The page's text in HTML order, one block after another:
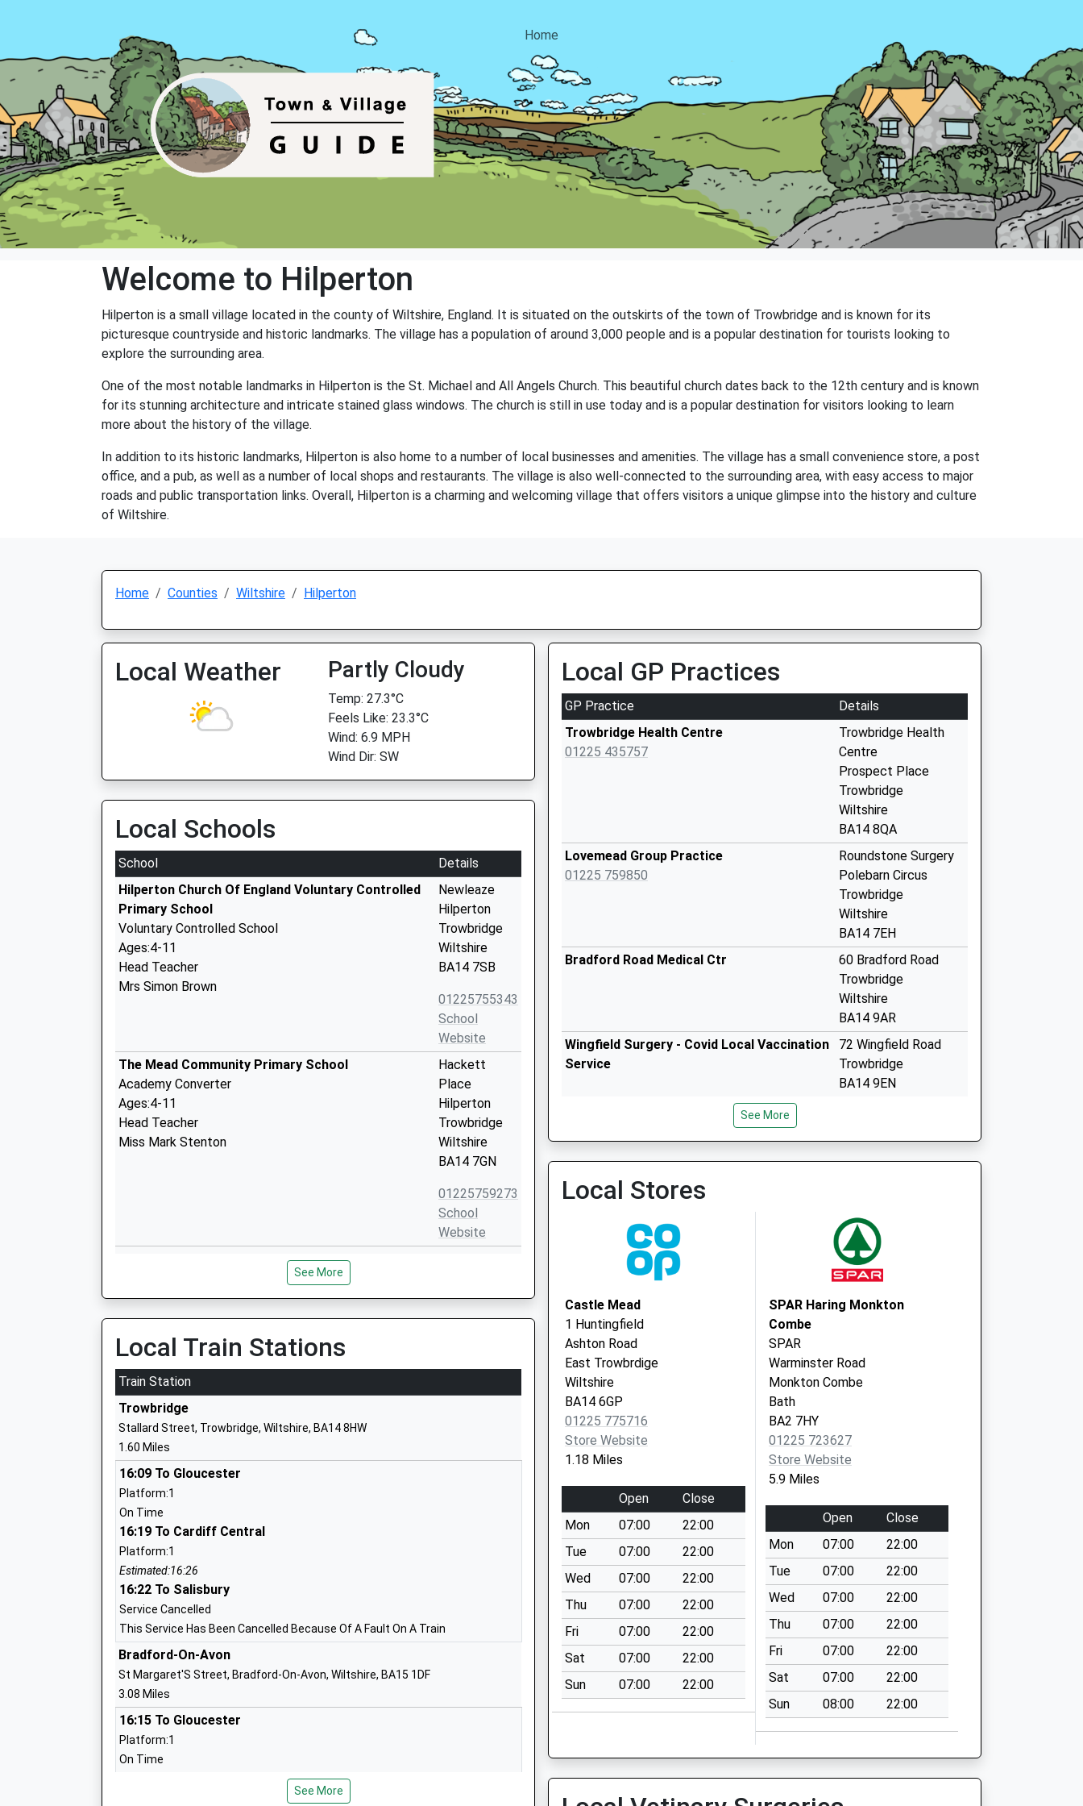
Home
Welcome to Hilperton
Hilperton is a small village located in the county of Wiltshire, England. It is situated on the outskirts of the town of Trowbridge and is known for its
picturesque countryside and historic landmarks. The village has a population of around 3,000 people and is a popular destination for tourists looking to
explore the surrounding area.
One of the most notable landmarks in Hilperton is the St. Michael and All Angels Church. This beautiful church dates back to the 12th century and is known
for its stunning architecture and intricate stained glass windows. The church is still in use today and is a popular destination for visitors looking to learn
more about the history of the village.
In addition to its historic landmarks, Hilperton is also home to a number of local businesses and amenities. The village has a small convenience store, a post
office, and a pub, as well as a number of local shops and restaurants. The village is also well-connected to the surrounding area, with easy access to major
roads and public transportation links. Overall, Hilperton is a charming and welcoming village that offers visitors a unique glimpse into the history and culture
of Wiltshire.
Home Counties Wiltshire Hilperton
Local Weather Partly Cloudy
Temp: 27.3°C
Feels Like: 23.3°C
Wind: 6.9 MPH
Wind Dir: SW
Local Schools
School
Details
Hilperton Church Of England Voluntary Controlled
Primary School
Voluntary Controlled School
Ages:4-11
Head Teacher
Mrs Simon Brown
Newleaze
Hilperton
Trowbridge
Wiltshire
BA14 7SB
01225755343
School
Website
The Mead Community Primary School
Academy Converter
Ages:4-11
Head Teacher
Miss Mark Stenton
Hackett
Place
Hilperton
Trowbridge
Wiltshire
BA14 7GN
01225759273
School
Website
Bellefield Primary And Nursery School
Ages:3-11
Head Teacher
Mr Victoria Withers
Trowbridge
Wiltshire
01225753530
Paxcroft Primary School
Foundation School
Ages:4-11
Head Teacher
Mr Louise Rhodes
Castle Mead School
Academy Sponsor Led
Ages:4-11
Head Teacher
Emma Larkham
Road
Hilperton
BA14 6GD
See More
Local Train Stations
Train Station
Trowbridge
Stallard Street, Trowbridge, Wiltshire, BA14 8HW
1.60 Miles
16:09 To Gloucester
Platform:1
On Time
16:19 To Cardiff Central
Platform:1
Estimated:16:26
16:22 To Salisbury
Service Cancelled
This Service Has Been Cancelled Because Of A Fault On A Train
Bradford-On-Avon
St Margaret'S Street, Bradford-On-Avon, Wiltshire, BA15 1DF
3.08 Miles
16:15 To Gloucester
Platform:1
On Time
See More
Local GP Practices
GP Practice
Details
Trowbridge Health Centre
01225 435757
Trowbridge Health
Centre
Prospect Place
Trowbridge
Wiltshire
BA14 8QA
Lovemead Group Practice
01225 759850
Roundstone Surgery
Polebarn Circus
Trowbridge
Wiltshire
BA14 7EH
Bradford Road Medical Ctr
60 Bradford Road
Trowbridge
Wiltshire
BA14 9AR
Wingfield Surgery - Covid Local Vaccination
Service
72 Wingfield Road
Trowbridge
BA14 9EN
See More
Local Stores
Castle Mead
1 Huntingfield
Ashton Road
East Trowbrdige
Wiltshire
BA14 6GP
01225 775716
Store Website
1.18 Miles
Open
Close
Mon
07:00
22:00
Tue
07:00
22:00
Wed
07:00
22:00
Thu
07:00
22:00
Fri
07:00
22:00
Sat
07:00
22:00
Sun
07:00 22:00
SPAR Haring Monkton
Combe
SPAR
Warminster Road
Monkton Combe
Bath
BA2 7HY
01225 723627
Store Website
5.9 Miles
Open
Close
Mon
07:00
22:00
Tue
07:00
22:00
Wed
07:00
22:00
Thu
07:00
22:00
Fri
07:00
22:00
Sat
07:00
22:00
Sun
08:00 22:00